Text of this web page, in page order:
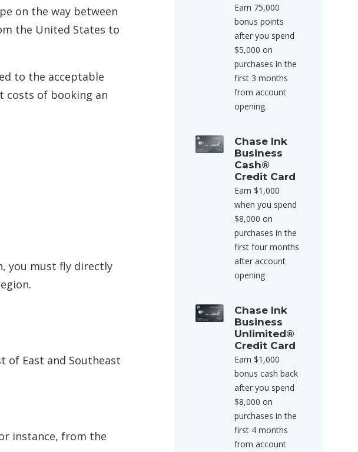
on the way between
the United States to
to the acceptable
costs of booking an
you must fly directly
of East and Southeast
instance, from the
Earn 75,000
bonus points
after you spend
$5,000 on
purchases in the
first 3 months
from account
opening.
Chase Ink
Business
Cash®
Credit Card
Earn $1,000
when you spend
$8,000 on
purchases in the
first four months
after account
opening
Chase Ink
Business
Unlimited®
Credit Card
Earn $1,000
bonus cash back
after you spend
$8,000 on
purchases in the
first 4 months
from account